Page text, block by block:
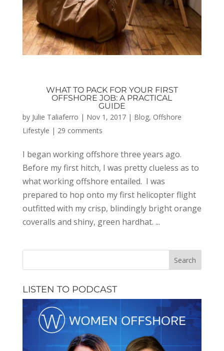
WHAT TO PACK FOR YOUR FIRST
OFFSHORE JOB: A PRACTICAL
GUIDE
by Julie Taliaferro | Nov 1, 2017| Blog, Offshore
Lifestyle | 29 comments
I began working offshore three years ago.
Before my first hitch, I was pretty clueless as to
what working offshore entailed. I was
prepared to hop onto my first helicopter flight
outfitted with my crisp, blindingly bright orange
coveralls and shiny, green hardhat. ...
LISTEN TO PODCAST